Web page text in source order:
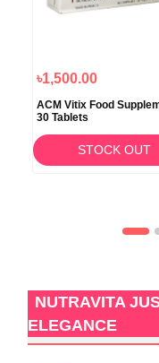
৳1,500.00
ACM Vitix Food
30 Tablets
STOCK OUT
NUTRAVITA
ELEGANCE